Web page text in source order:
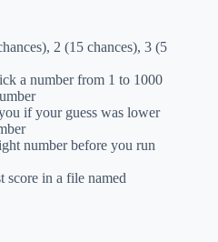
2 (15 chances), 3 (5
a number from 1 to 1000
if your guess was lower
number before you run
score in a file named